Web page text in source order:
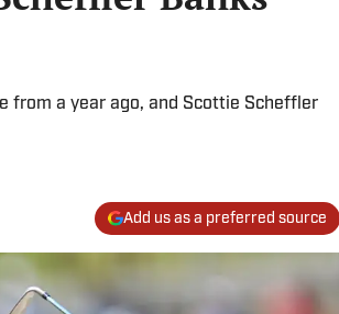
from a year ago, and Scottie Scheffler
Add us as a preferred source